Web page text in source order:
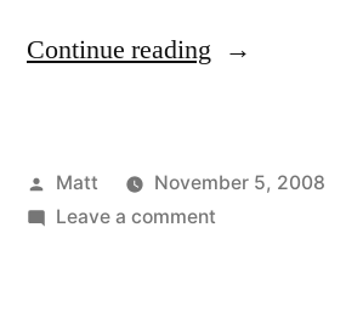
Continue reading “Tough
Posted
by
Matt November 5, 2008
Leave a commenton